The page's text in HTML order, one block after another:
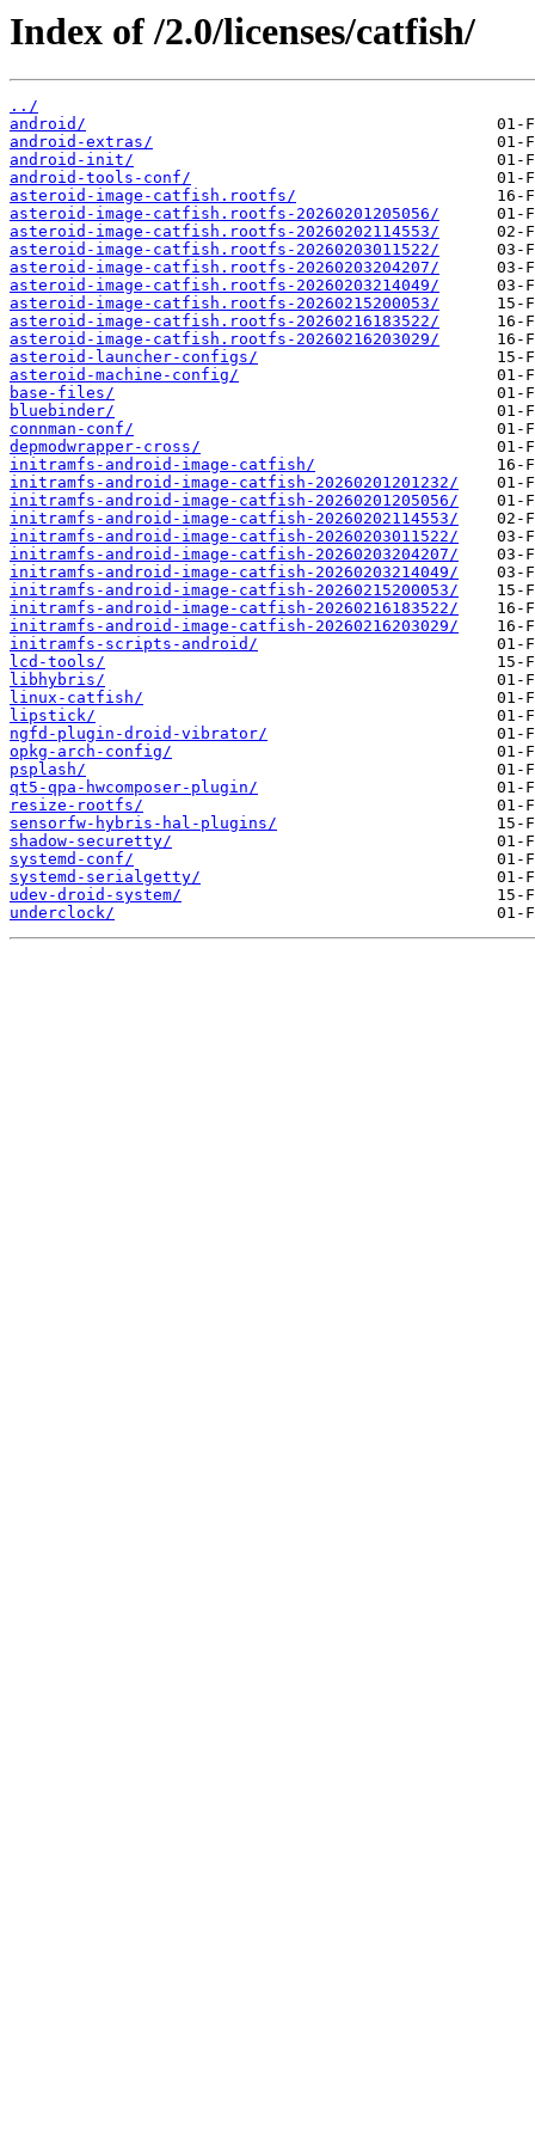
Index of /2.0/licenses/catfish/
../
android/
android-extras/
android-init/
android-tools-conf/
asteroid-image-catfish.rootfs/
asteroid-image-catfish.rootfs-20260201205056/
asteroid-image-catfish.rootfs-20260202114553/
asteroid-image-catfish.rootfs-20260203011522/
asteroid-image-catfish.rootfs-20260203204207/
asteroid-image-catfish.rootfs-20260203214049/
asteroid-image-catfish.rootfs-20260215200053/
asteroid-image-catfish.rootfs-20260216183522/
asteroid-image-catfish.rootfs-20260216203029/
asteroid-launcher-configs/
asteroid-machine-config/
base-files/
bluebinder/
connman-conf/
depmodwrapper-cross/
initramfs-android-image-catfish/
initramfs-android-image-catfish-20260201201232/
initramfs-android-image-catfish-20260201205056/
initramfs-android-image-catfish-20260202114553/
initramfs-android-image-catfish-20260203011522/
initramfs-android-image-catfish-20260203204207/
initramfs-android-image-catfish-20260203214049/
initramfs-android-image-catfish-20260215200053/
initramfs-android-image-catfish-20260216183522/
initramfs-android-image-catfish-20260216203029/
initramfs-scripts-android/
lcd-tools/
libhybris/
linux-catfish/
lipstick/
ngfd-plugin-droid-vibrator/
opkg-arch-config/
psplash/
qt5-qpa-hwcomposer-plugin/
resize-rootfs/
sensorfw-hybris-hal-plugins/
shadow-securetty/
systemd-conf/
systemd-serialgetty/
udev-droid-system/
underclock/